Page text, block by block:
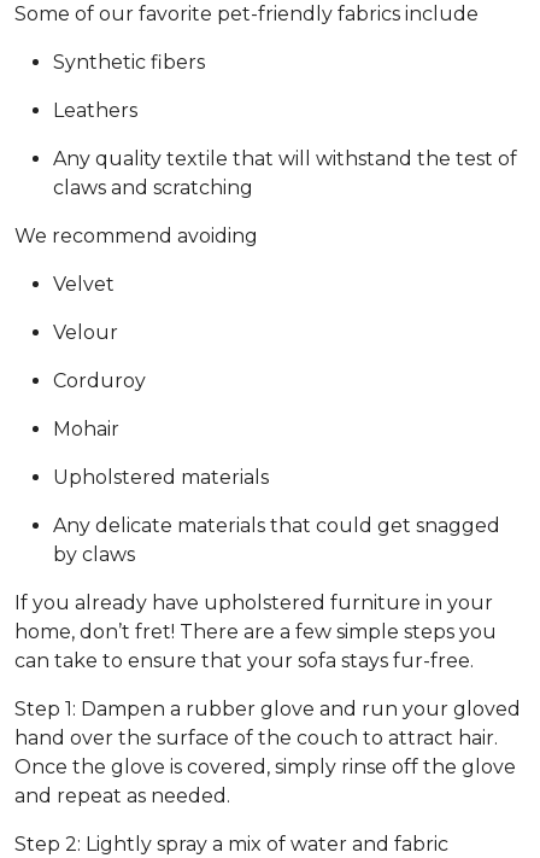
Some of our favorite pet-friendly fabrics include
Synthetic fibers
Leathers
Any quality textile that will withstand the test of
claws and scratching
We recommend avoiding
Velvet
Velour
Corduroy
Mohair
Upholstered materials
Any delicate materials that could get snagged
by claws
If you already have upholstered furniture in your
home, don’t fret! There are a few simple steps you
can take to ensure that your sofa stays fur-free.
Step 1: Dampen a rubber glove and run your gloved
hand over the surface of the couch to attract hair.
Once the glove is covered, simply rinse off the glove
and repeat as needed.
Step 2: Lightly spray a mix of water and fabric